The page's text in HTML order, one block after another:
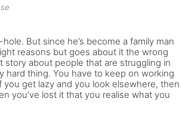
But since he’s become a family man
reasons but goes about it the wrong
story about people that are struggling in
hard thing. You have to keep on working
get lazy and you look elsewhere, then
you’ve lost it that you realise what you